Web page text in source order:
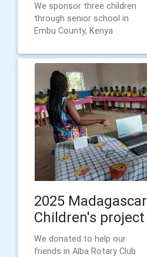
We sponsor three children
through senior school in
Embu County, Kenya
2025 Madagascar
Children's project
We donated to help our
friends in Alba Rotary Club